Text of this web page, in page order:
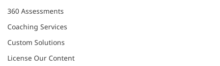
360 Assessments
Coaching Services
Custom Solutions
License Our Content